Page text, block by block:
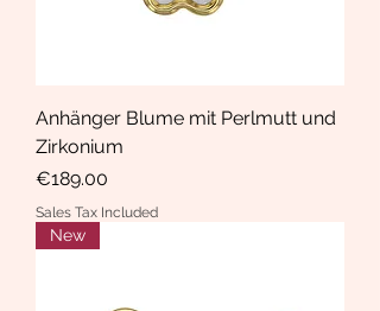
Anhänger Blume mit Perlmutt und
Zirkonium
Price
€189.00
Sales Tax Included
New